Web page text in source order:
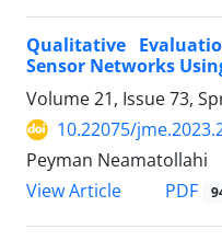
Qualitative
Sensor Networks
Volume 21, Issue 73,
10.22075/
Peyman Neamatollahi
View Article
PDF